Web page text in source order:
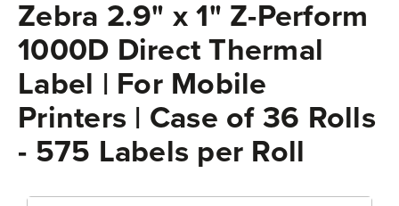
Zebra 2.9" x 1" Z-Perform
1000D Direct Thermal
Label | For Mobile
Printers | Case of 36 Rolls
- 575 Labels per Roll